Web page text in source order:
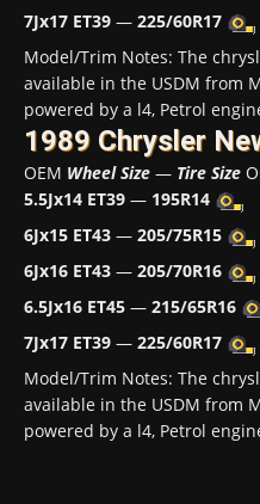
7Jx17 ET39 — 225/60R17
Model/Trim Notes: The
available in the USDM from
powered by a l4, Petrol
1989 Chrysler
OEM Wheel Size — Tire Size
5.5Jx14 ET39 — 195R14
6Jx15 ET43 — 205/75R15
6Jx16 ET43 — 205/70R16
6.5Jx16 ET45 — 215/65R16
7Jx17 ET39 — 225/60R17
Model/Trim Notes: The
available in the USDM from
powered by a l4, Petrol